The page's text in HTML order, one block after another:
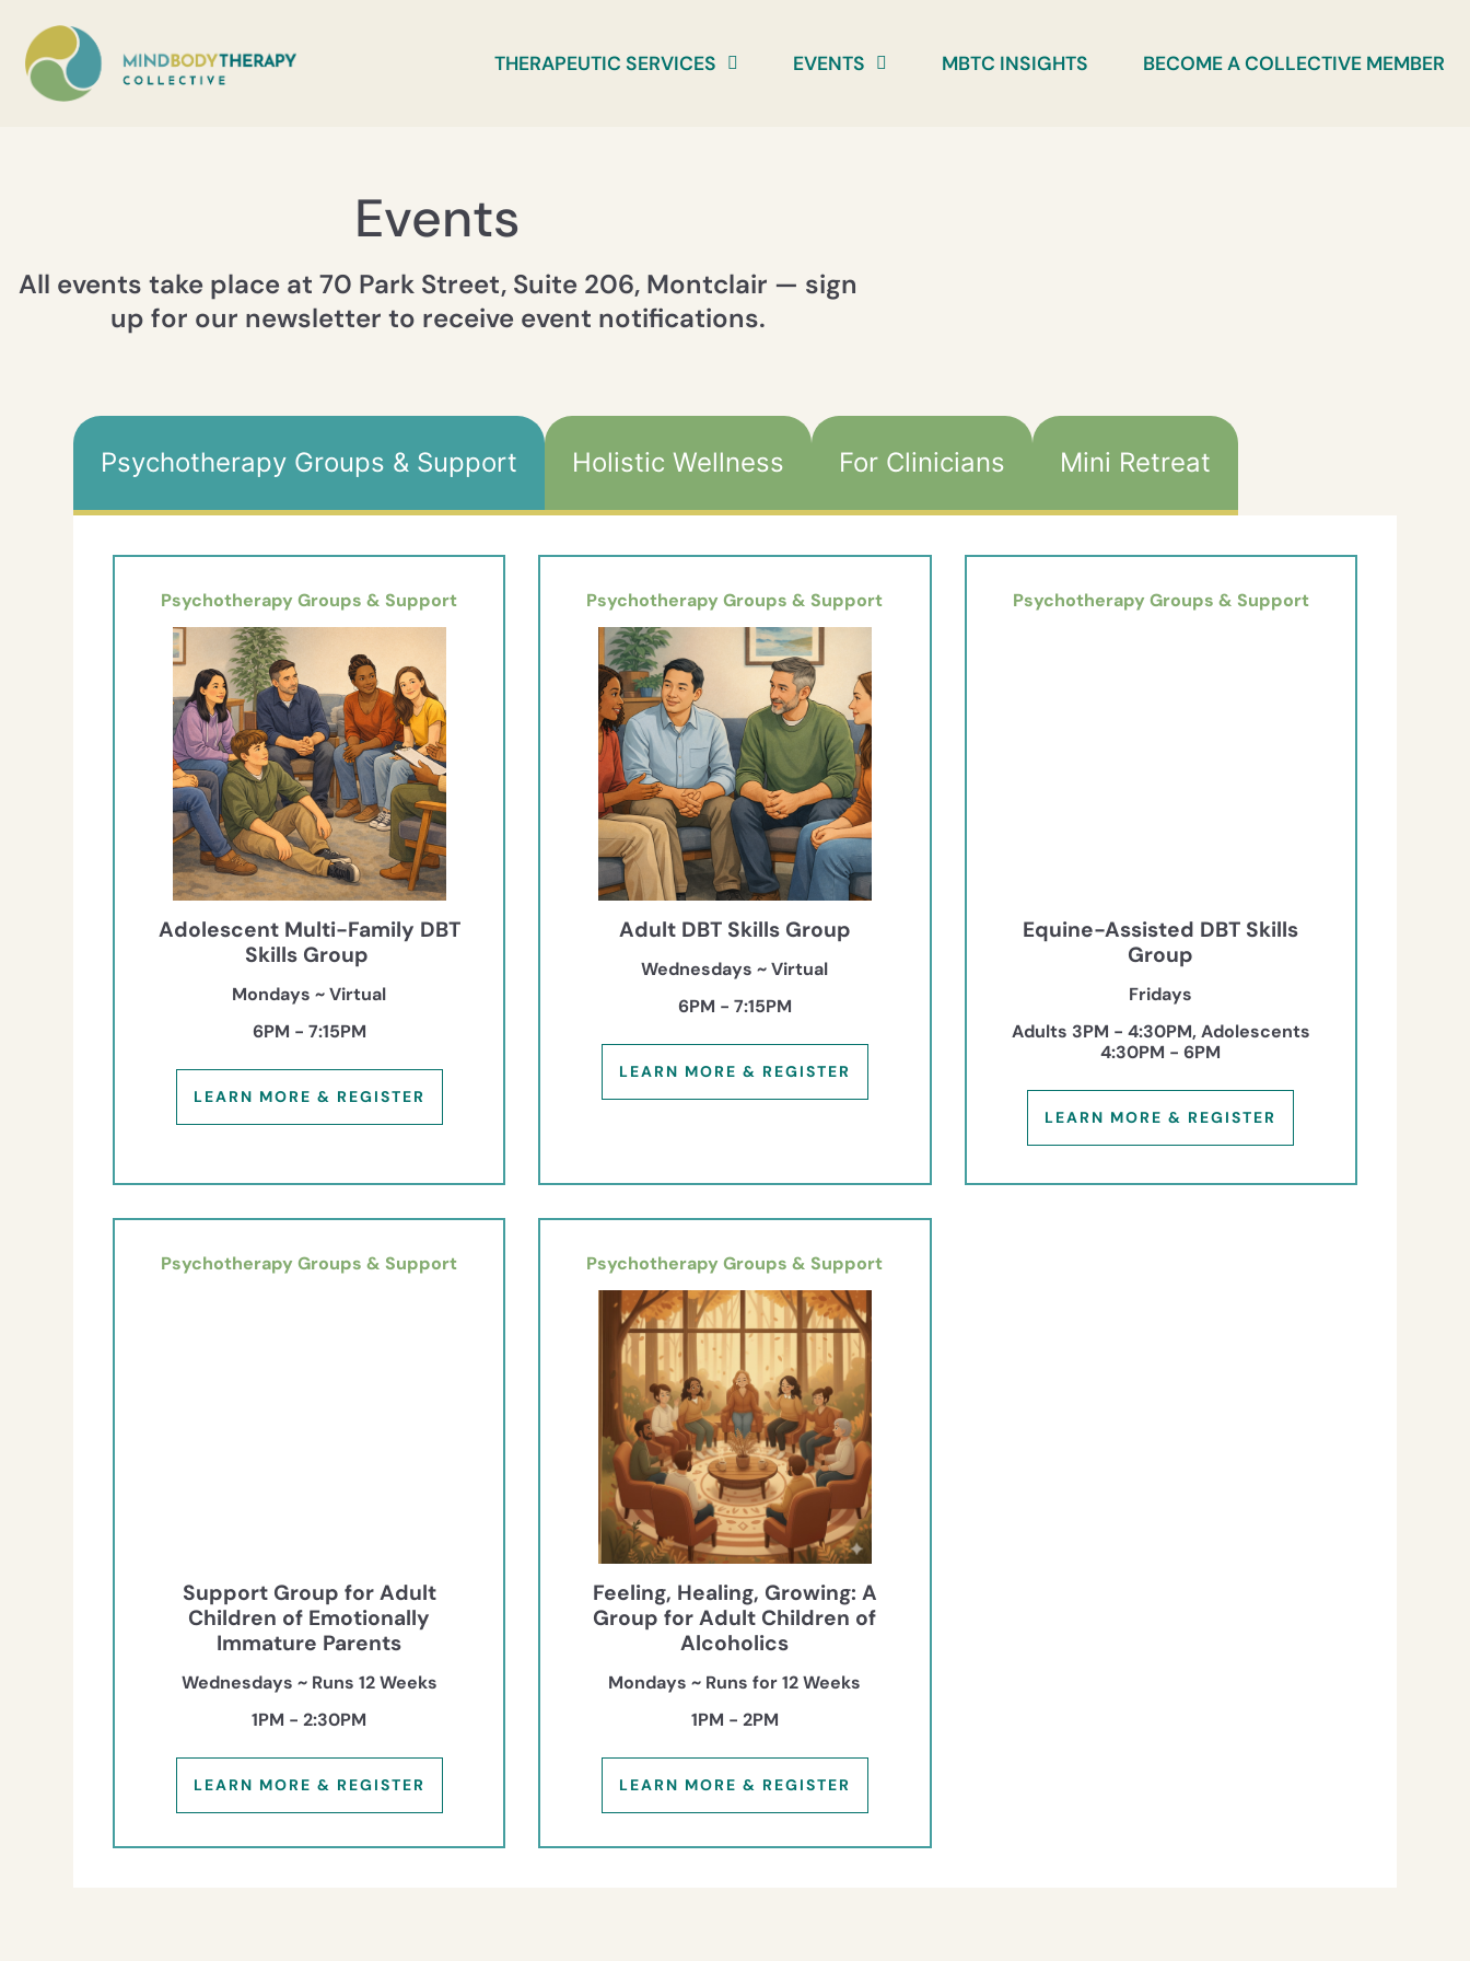
THERAPEUTIC SERVICES EVENTS MBTC INSIGHTS BECOME A COLLECTIVE MEMBER
Events
All events take place at 70 Park Street, Suite 206, Montclair — sign
up for our newsletter to receive event notifications.
Psychotherapy Groups & Support Holistic Wellness For Clinicians Mini Retreat
Psychotherapy Groups & Support
Adolescent Multi-Family DBT
Skills Group
Mondays ~ Virtual
6PM - 7:15PM
LEARN MORE & REGISTER
Psychotherapy Groups & Support
Adult DBT Skills Group
Wednesdays ~ Virtual
6PM - 7:15PM
LEARN MORE & REGISTER
Psychotherapy Groups & Support
Equine-Assisted DBT Skills
Group
Fridays
Adults 3PM - 4:30PM, Adolescents
4:30PM - 6PM
LEARN MORE & REGISTER
Psychotherapy Groups & Support
Support Group for Adult
Children of Emotionally
Immature Parents
Wednesdays ~ Runs 12 Weeks
1PM - 2:30PM
LEARN MORE & REGISTER
Psychotherapy Groups & Support
Feeling, Healing, Growing: A
Group for Adult Children of
Alcoholics
Mondays ~ Runs for 12 Weeks
1PM - 2PM
LEARN MORE & REGISTER